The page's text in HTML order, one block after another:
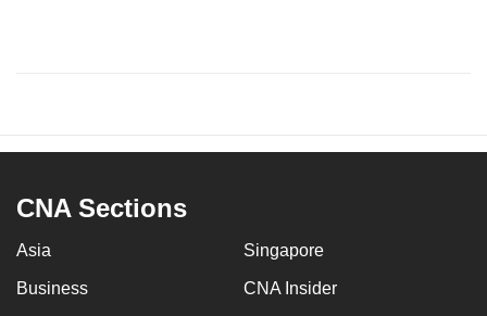
CNA Sections
Asia Singapore
Business CNA Insider